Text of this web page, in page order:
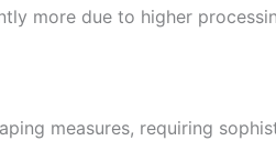
more due to higher
measures, requiring